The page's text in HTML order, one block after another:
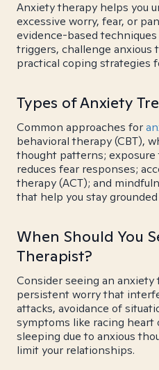
Anxiety therapy helps you
excessive worry, fear, or
evidence-based
triggers, challenge anxious
practical coping strategies
Types of Anxiety
Common approaches for
behavioral therapy (CBT),
thought patterns; exposure
reduces fear responses;
therapy (ACT); and
that help you stay
When Should You
Therapist?
Consider seeing an
persistent worry that
attacks, avoidance of
symptoms like racing
sleeping due to anxious
limit your relationships.